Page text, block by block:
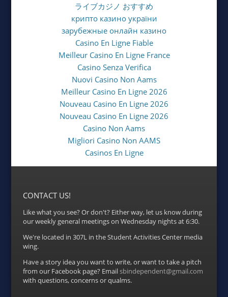
ライブカジノ おすすめ
крипто казино україни
зарубежные онлайн казино
Casino En Ligne Fiable
Meilleur Casino En Ligne France
Casino Senza Verifica
Nuovi Casino Non Aams
Meilleur Casino En Ligne 2026
Nouveau Casino En Ligne 2026
Nouveau Casino En Ligne 2026
Casino Non Aams
Migliori Casino Non AAMS
Casinos En Ligne
CONTACT US!
Like what you see? Or don't? Either way, let us know during
our weekly general meetings on Wednesday nights at 6:30.
We're located in 307L in the Student Activities Center media
wing.
Have a story idea you want to write, or want to take a pitch
from our Facebook page? Emailsbindependent@gmail.com
with questions, concerns or qualms.